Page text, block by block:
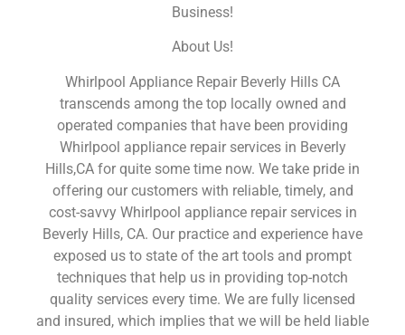
Business!
About Us!
Whirlpool Appliance Repair Beverly Hills CA
transcends among the top locally owned and
operated companies that have been providing
Whirlpool appliance repair services in Beverly
Hills,CA for quite some time now. We take pride in
offering our customers with reliable, timely, and
cost-savvy Whirlpool appliance repair services in
Beverly Hills, CA. Our practice and experience have
exposed us to state of the art tools and prompt
techniques that help us in providing top-notch
quality services every time. We are fully licensed
and insured, which implies that we will be held liable